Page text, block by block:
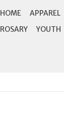
HOME APPAREL
ROSARY
YOUTH